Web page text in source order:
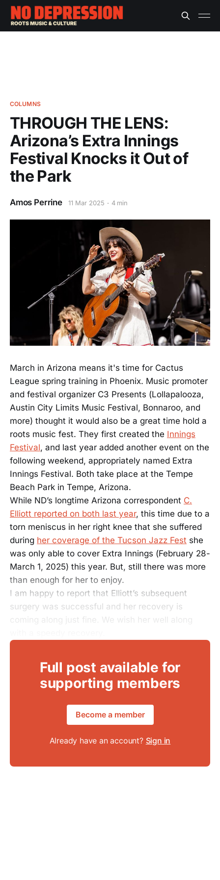
COLUMNS
THROUGH THE LENS:
Arizona’s Extra Innings
Festival Knocks it Out of
the Park
Amos Perrine 11 Mar 2025 4 min
March in Arizona means it's time for Cactus
League spring training in Phoenix. Music promoter
and festival organizer C3 Presents (Lollapalooza,
Austin City Limits Music Festival, Bonnaroo, and
more) thought it would also be a great time hold a
roots music fest. They first created the Innings
Festival, and last year added another event on the
following weekend, appropriately named Extra
Innings Festival. Both take place at the Tempe
Beach Park in Tempe, Arizona.
While ND’s longtime Arizona correspondent C.
Elliott reported on both last year, this time due to a
torn meniscus in her right knee that she suffered
during her coverage of the Tucson Jazz Fest she
was only able to cover Extra Innings (February 28-
March 1, 2025) this year. But, still there was more
than enough for her to enjoy.
I am happy to report that Elliott’s subsequent
surgery was successful and her recovery is
coming along just fine. We wish her well along
Full post available for
supporting members
Become a member
Already have an account? Sign in